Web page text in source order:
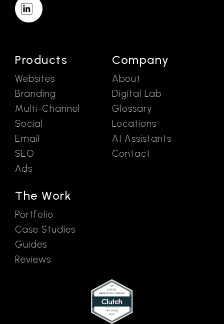
Products
Websites
Branding
Multi-Channel
Social
Email
SEO
Ads
The Work
Portfolio
Case Studies
Guides
Reviews
Company
About
Digital Lab
Glossary
Locations
AI Assistants
Contact